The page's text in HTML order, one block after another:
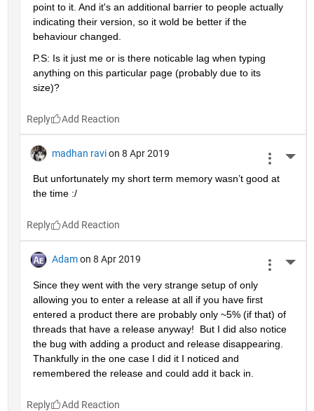
point to it. And it's an additional barrier to people actually
indicating their version, so it wold be better if the
behaviour changed.
P.S: Is it just me or is there noticable lag when typing
anything on this particular page (probably due to its
size)?
Reply
madhan ravi on 8 Apr 2019
But unfortunately my short term memory wasn’t good at
the time :/
Reply
Adam on 8 Apr 2019
Since they went with the very strange setup of only
allowing you to enter a release at all if you have first
entered a product there are probably only ~5% (if that) of
threads that have a release anyway!  But I did also notice
the bug with adding a product and release disappearing.
Thankfully in the one case I did it I noticed and
remembered the release and could add it back in.
Reply